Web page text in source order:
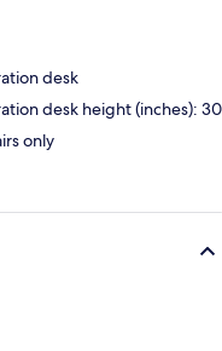
desk
desk height (inches): 30
only